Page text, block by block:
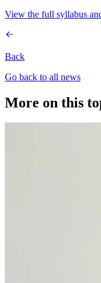
View the full syllabus
Back
Go back to all news
More on this